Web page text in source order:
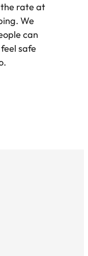
rate at
We
can
safe